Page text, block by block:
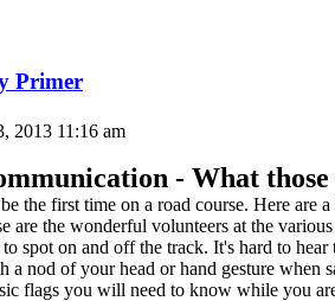
Primer
2013 11:16 am
- What
the first time on a road course. Here are
are the wonderful volunteers at the
spot on and off the track. It's hard to
a nod of your head or hand gesture when
flags you will need to know while you